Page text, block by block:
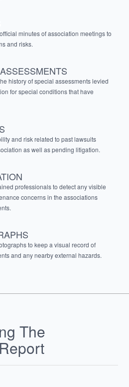
minutes of association meetings to
and risks.
history of special assessments levied
for special conditions that have
and risk related to past lawsuits
as well as pending litigation.
professionals to detect any visible
concerns in the associations
to keep a visual record of
and any nearby external hazards.
The